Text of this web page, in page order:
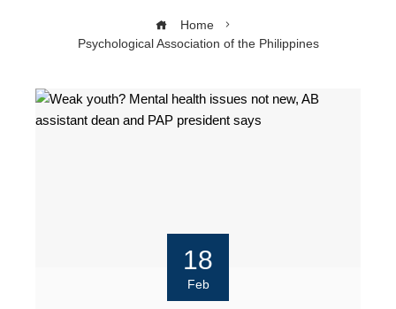
Home
Psychological Association of the Philippines
18
Feb